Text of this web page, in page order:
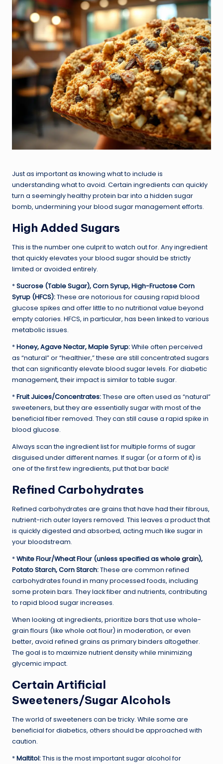
Just as important as knowing what to include is
understanding what to avoid. Certain ingredients can quickly
turn a seemingly healthy protein bar into a hidden sugar
bomb, undermining your blood sugar management efforts.
High Added Sugars
This is the number one culprit to watch out for. Any ingredient
that quickly elevates your blood sugar should be strictly
limited or avoided entirely.
*Sucrose (Table Sugar), Corn Syrup, High-Fructose Corn
Syrup (HFCS):These are notorious for causing rapid blood
glucose spikes and offer little to no nutritional value beyond
empty calories. HFCS, in particular, has been linked to various
metabolic issues.
*Honey, Agave Nectar, Maple Syrup:While often perceived
as “natural” or “healthier,” these are still concentrated sugars
that can significantly elevate blood sugar levels. For diabetic
management, their impact is similar to table sugar.
*Fruit Juices/Concentrates:These are often used as “natural”
sweeteners, but they are essentially sugar with most of the
beneficial fiber removed. They can still cause a rapid spike in
blood glucose.
Always scan the ingredient list for multiple forms of sugar
disguised under different names. If sugar (or a form of it) is
one of the first few ingredients, put that bar back!
Refined Carbohydrates
Refined carbohydrates are grains that have had their fibrous,
nutrient-rich outer layers removed. This leaves a product that
is quickly digested and absorbed, acting much like sugar in
your bloodstream.
*White Flour/Wheat Flour (unless specified aswhole grain),
Potato Starch, Corn Starch:These are common refined
carbohydrates found in many processed foods, including
some protein bars. They lack fiber and nutrients, contributing
to rapid blood sugar increases.
When looking at ingredients, prioritize bars that use whole-
grain flours (like whole oat flour) in moderation, or even
better, avoid refined grains as primary binders altogether.
The goal is to maximize nutrient density while minimizing
glycemic impact.
Certain Artificial
Sweeteners/Sugar Alcohols
The world of sweeteners can be tricky. While some are
beneficial for diabetics, others should be approached with
caution.
*Maltitol:This is the most important sugar alcohol for